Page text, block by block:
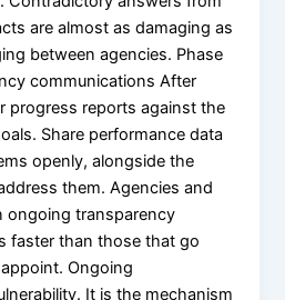
are almost as damaging as
between agencies. Phase
communications After
progress reports against the
Share performance data
openly, alongside the
them. Agencies and
ongoing transparency
faster than those that go
Ongoing
It is the mechanism